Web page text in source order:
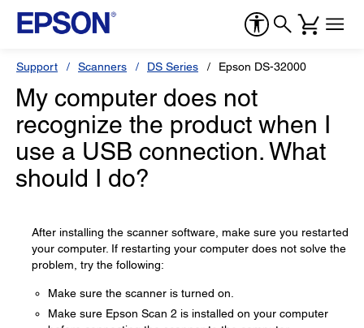
Support Scanners DS Series Epson DS-32000
My computer does not
recognize the product when I
use a USB connection. What
should I do?
After installing the scanner software, make sure you restarted
your computer. If restarting your computer does not solve the
problem, try the following:
Make sure the scanner is turned on.
Make sure Epson Scan 2 is installed on your computer